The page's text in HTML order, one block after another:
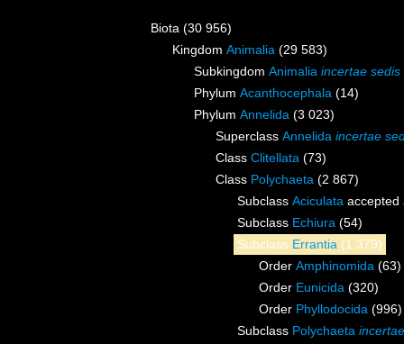
Biota (30 956)
Kingdom Animalia (29 583)
Subkingdom Animalia incertae sedis
Phylum Acanthocephala (14)
Phylum Annelida (3 023)
Superclass Annelida incertae
Class Clitellata (73)
Class Polychaeta (2 867)
Subclass Aciculata
Subclass Echiura (54)
Subclass Errantia (1 379)
Order Amphinomida (63)
Order Eunicida (320)
Order Phyllodocida (996)
Subclass Polychaeta